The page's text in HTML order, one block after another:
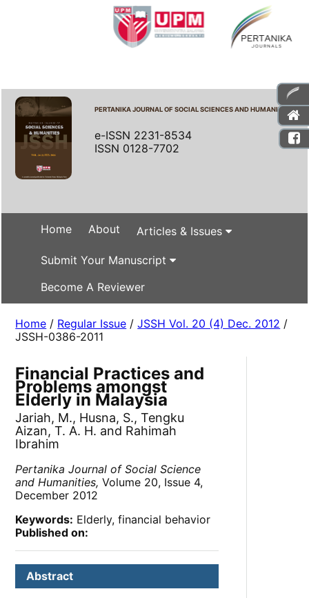
PERTANIKA JOURNAL OF SOCIAL SCIENCES AND HUMANITIES
e-ISSN 2231-8534
ISSN 0128-7702
Home About Articles & Issues
Submit Your Manuscript
Become A Reviewer
Home / Regular Issue /JSSH Vol. 20 (4) Dec. 2012 /
JSSH-0386-2011
Financial Practices and
Problems amongst
Elderly in Malaysia
Jariah, M., Husna, S., Tengku
Aizan, T. A. H. and Rahimah
Ibrahim
Pertanika Journal of Social Science
and Humanities, Volume 20, Issue 4,
December 2012
Keywords: Elderly, financial behavior
Published on:
Abstract